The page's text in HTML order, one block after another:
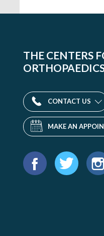
THE CENTERS
CONTACT US
MAKE AN
Find
us